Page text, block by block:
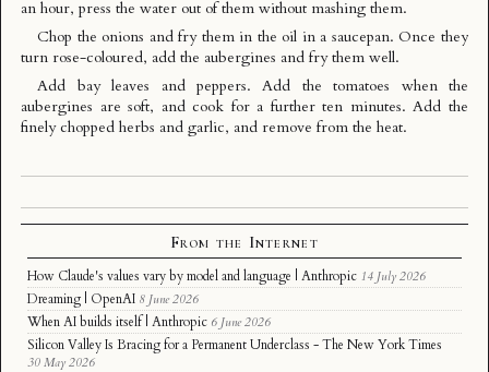
an hour, press the water out of them without mashing them.
Chop the onions and fry them in the oil in a saucepan. Once they
turn rose-coloured, add the aubergines and fry them well.
Add bay leaves and peppers. Add the tomatoes when the
aubergines are soft, and cook for a further ten minutes. Add the
finely chopped herbs and garlic, and remove from the heat.
From the Internet
How Claude's values vary by model and language | Anthropic 14 July 2026
Dreaming | OpenAI 8 June 2026
When AI builds itself | Anthropic 6 June 2026
Silicon Valley Is Bracing for a Permanent Underclass - The New York Times
30 May 2026